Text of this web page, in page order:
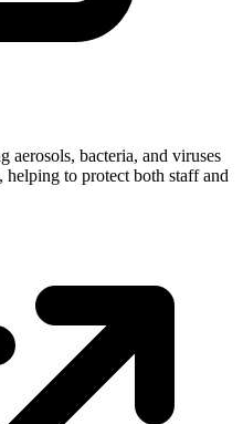
aerosols, bacteria, and viruses
helping to protect both staff and